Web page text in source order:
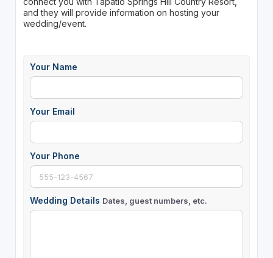
and they will provide information on hosting your
wedding/event.
Your Name
Your Email
Your Phone
Wedding Details Dates, guest numbers, etc.